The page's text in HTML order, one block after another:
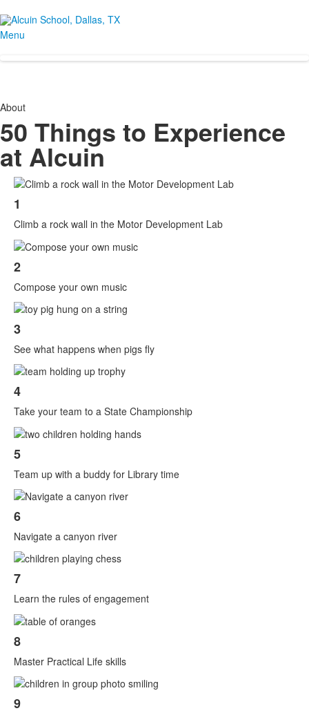
Menu
About
50 Things to Experience
at Alcuin
List
of
50
items.
1
Climb a rock wall in the Motor Development Lab
2
Compose your own music
3
See what happens when pigs fly
4
Take your team to a State Championship
5
Team up with a buddy for Library time
6
Navigate a canyon river
7
Learn the rules of engagement
8
Master Practical Life skills
9